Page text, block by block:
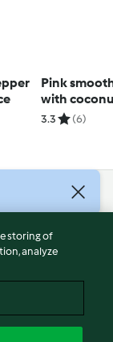
Pink
with
pecans
3.3 (6)
storing of
analyze